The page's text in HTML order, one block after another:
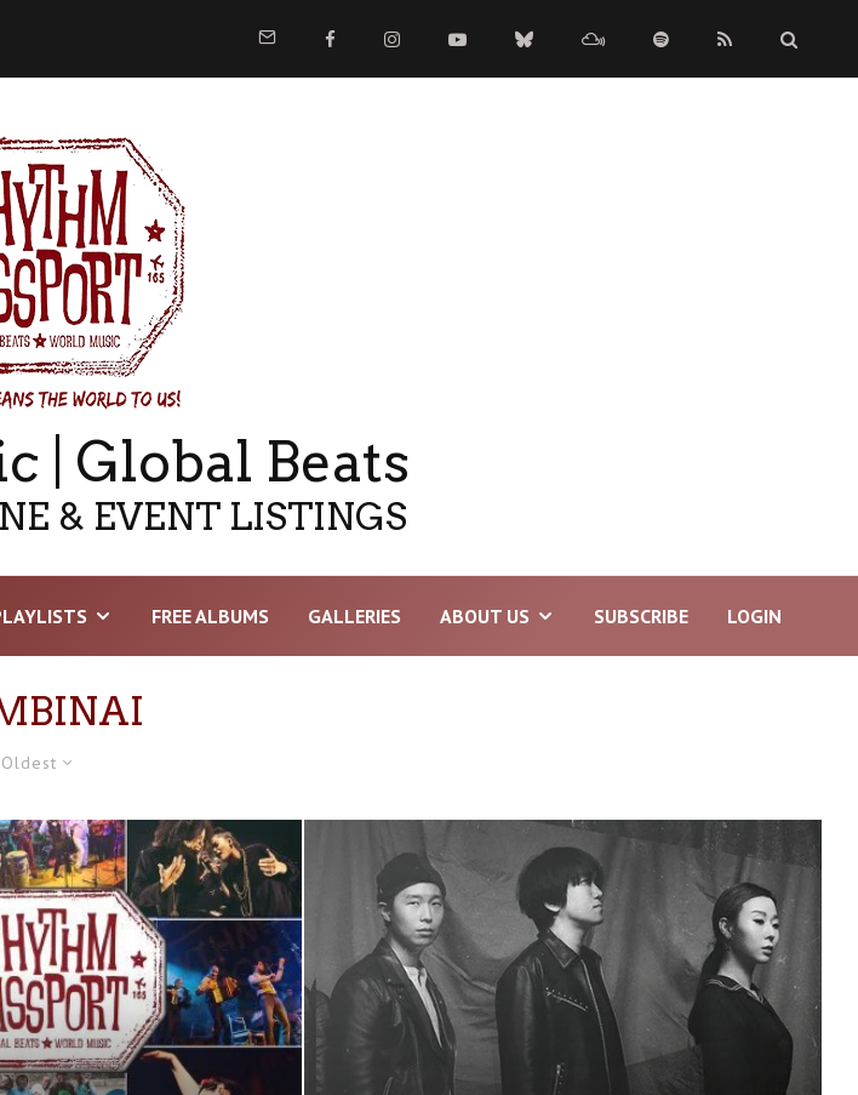
| Global Beats
& EVENT LISTINGS
FREE ALBUMS GALLERIES ABOUT US SUBSCRIBE LOGIN
Oldest